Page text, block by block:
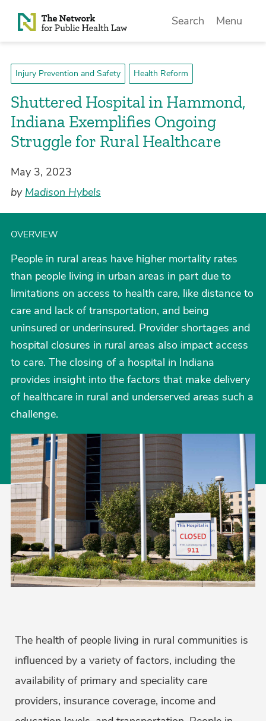
Skip to Content
Search Menu
Injury Prevention and Safety Health Reform
Shuttered Hospital in Hammond,
Indiana Exemplifies Ongoing
Struggle for Rural Healthcare
May 3, 2023
by Madison Hybels
OVERVIEW
People in rural areas have higher mortality rates
than people living in urban areas in part due to
limitations on access to health care, like distance to
care and lack of transportation, and being
uninsured or underinsured. Provider shortages and
hospital closures in rural areas also impact access
to care. The closing of a hospital in Indiana
provides insight into the factors that make delivery
of healthcare in rural and underserved areas such a
challenge.
The health of people living in rural communities is
influenced by a variety of factors, including the
availability of primary and speciality care
providers, insurance coverage, income and